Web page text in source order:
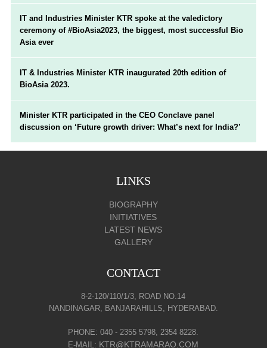
IT and Industries Minister KTR spoke at the valedictory
ceremony of #BioAsia2023, the biggest, most successful Bio
Asia ever
IT & Industries Minister KTR inaugurated 20th edition of
BioAsia 2023.
Minister KTR participated in the CEO Conclave panel
discussion on ‘Future growth driver: What’s next for India?’
LINKS
BIOGRAPHY
INITIATIVES
LATEST NEWS
GALLERY
CONTACT
8-2-120/110/1/3, ROAD NO.14
NANDINAGAR, BANJARAHILLS, HYDERABAD.
PHONE: 040 - 2355 5798, 2354 8228.
E-MAIL: KTR@KTRAMARAO.COM